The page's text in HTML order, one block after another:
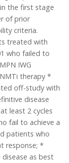
the first stage
of prior
criteria.
treated with
who failed to
IWG
therapy *
off-study with
disease
least 2 cycles
fail to achieve a
patients who
response; *
as best